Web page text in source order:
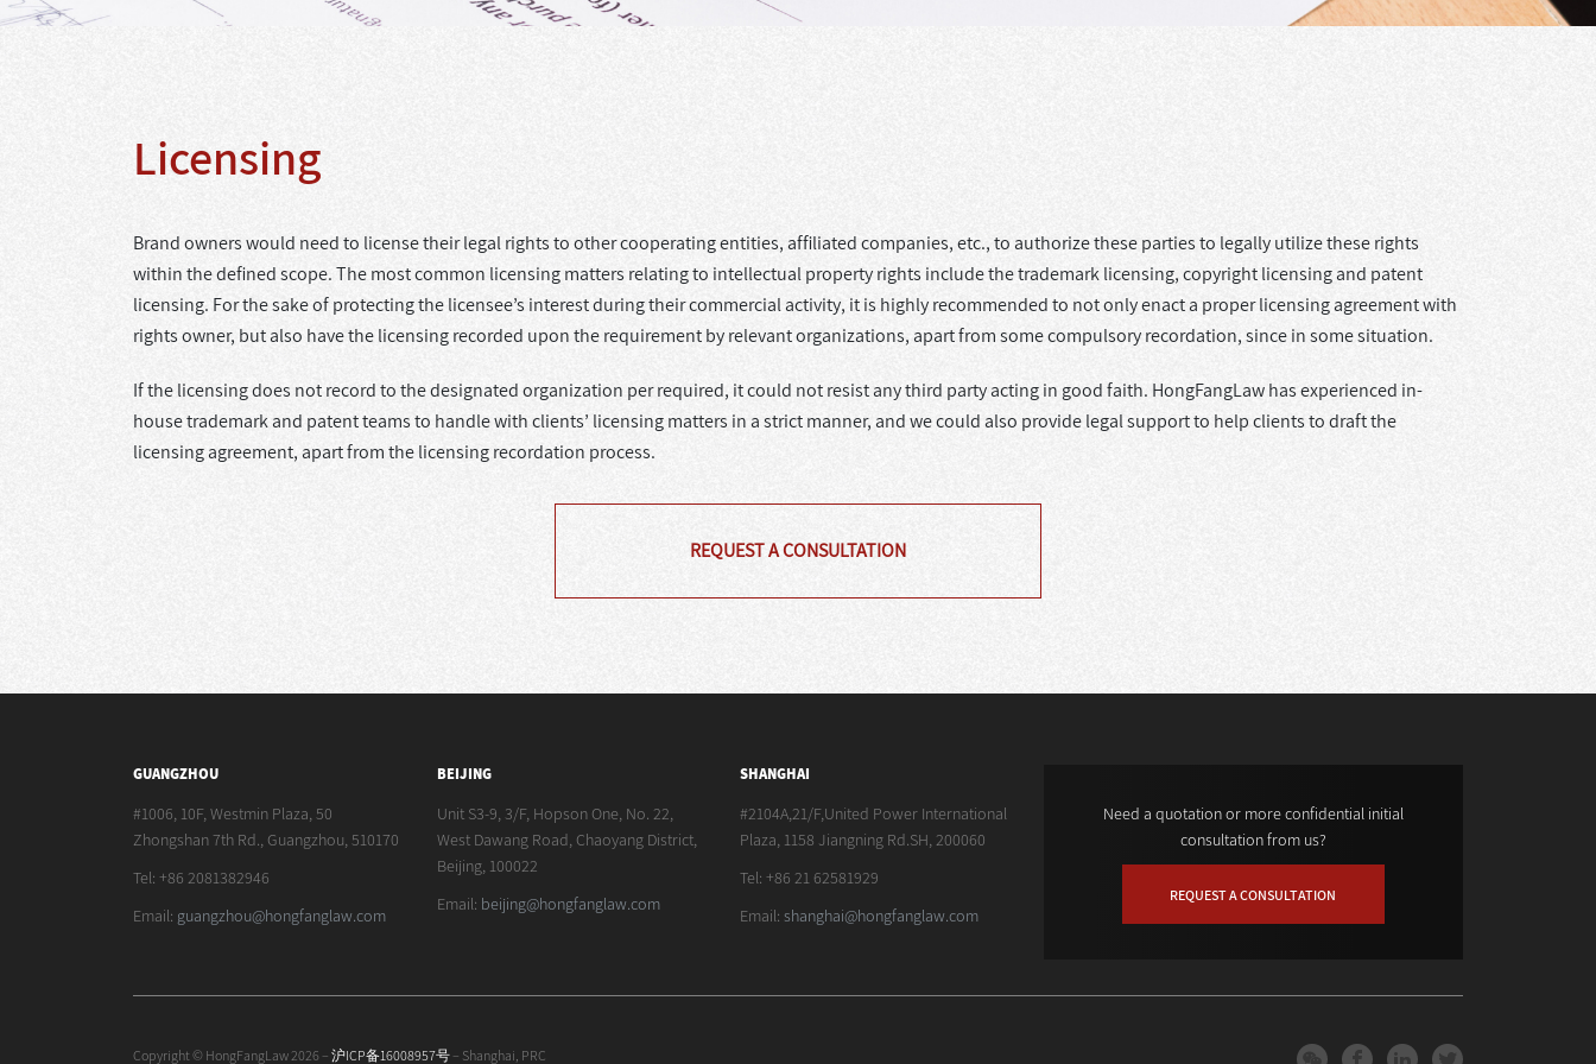
Licensing
Brand owners would need to license their legal rights to other cooperating entities, affiliated companies, etc., to authorize these parties to legally utilize these rights
within the defined scope. The most common licensing matters relating to intellectual property rights include the trademark licensing, copyright licensing and patent
licensing. For the sake of protecting the licensee’s interest during their commercial activity, it is highly recommended to not only enact a proper licensing agreement with
rights owner, but also have the licensing recorded upon the requirement by relevant organizations, apart from some compulsory recordation, since in some situation.
If the licensing does not record to the designated organization per required, it could not resist any third party acting in good faith. HongFangLaw has experienced in-
house trademark and patent teams to handle with clients’ licensing matters in a strict manner, and we could also provide legal support to help clients to draft the
licensing agreement, apart from the licensing recordation process.
REQUEST A CONSULTATION
GUANGZHOU
#1006, 10F, Westmin Plaza, 50
Zhongshan 7th Rd., Guangzhou, 510170
Tel: +86 2081382946
Email: guangzhou@hongfanglaw.com
BEIJING
Unit S3-9, 3/F, Hopson One, No. 22,
West Dawang Road, Chaoyang District,
Beijing, 100022
Email: beijing@hongfanglaw.com
SHANGHAI
#2104A,21/F,United Power International
Plaza, 1158 Jiangning Rd.SH, 200060
Tel: +86 21 62581929
Email: shanghai@hongfanglaw.com
Need a quotation or more confidential initial
consultation from us?
REQUEST A CONSULTATION
Copyright © HongFangLaw 2026 – 沪ICP备16008957号– Shanghai, PRC